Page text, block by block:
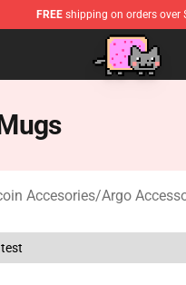
FREE shipping on orders over
Accesories/Argo